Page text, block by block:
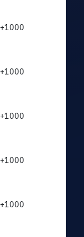
+1000
+1000
+1000
+1000
+1000